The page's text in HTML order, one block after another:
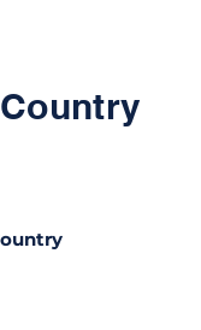
Country